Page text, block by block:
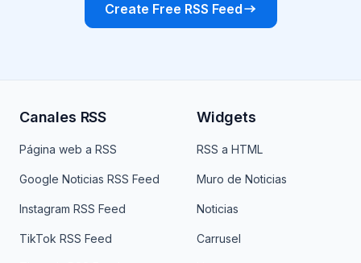
Create Free RSS Feed
Canales RSS
Página web a RSS
Google Noticias RSS Feed
Instagram RSS Feed
TikTok RSS Feed
Widgets
RSS a HTML
Muro de Noticias
Noticias
Carrusel